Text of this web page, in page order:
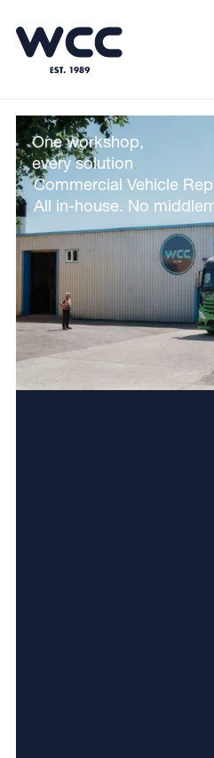
One workshop,
every solution.
Commercial Vehicle
All in-house. No